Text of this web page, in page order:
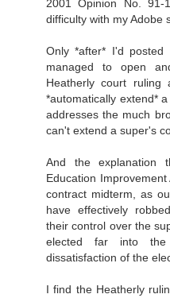
2001 Opinion No. 91-
difficulty with my Adobe
Only *after* I'd
managed to open
Heatherly court ruling
*automatically extend*
addresses the much
can't extend a super's
And the explanation
Education
contract midterm, as
have effectively
their control over the
elected far into
dissatisfaction of the
I find the Heatherly